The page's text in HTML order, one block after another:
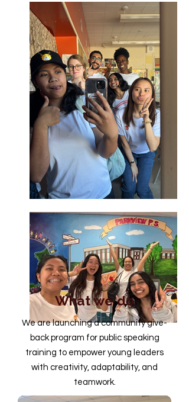
What we do
We are launching a community give-
back program for public speaking
training to empower young leaders
with creativity, adaptability, and
teamwork.